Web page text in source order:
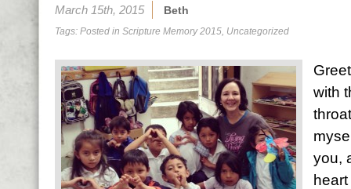
March 15th, 2015 Beth
Tags: Posted in Scripture Memory 2015, Uncategorized
with
you,